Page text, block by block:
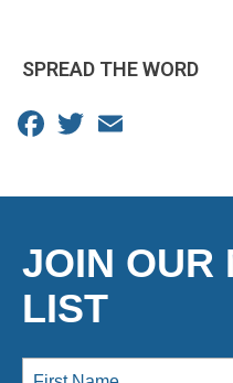
SPREAD THE WORD
Facebook
Twitter
JOIN OUR
LIST